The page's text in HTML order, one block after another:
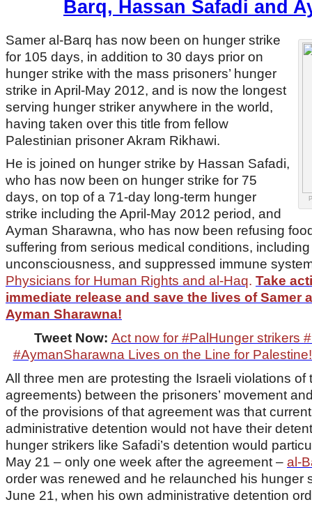
Barq, Hassan Safadi and
Samer al-Barq has now been on hunger strike
for 105 days, in addition to 30 days prior on
hunger strike with the mass prisoners’ hunger
strike in April-May 2012, and is now the longest
serving hunger striker anywhere in the world,
having taken over this title from fellow
Palestinian prisoner Akram Rikhawi.
He is joined on hunger strike by Hassan Safadi,
who has now been on hunger strike for 75
days, on top of a 71-day long-term hunger
strike including the April-May 2012 period, and
Ayman Sharawna, who has now been refusing
suffering from serious medical conditions,
unconsciousness, and suppressed immune
Physicians for Human Rights and al-Haq. Take
immediate release and save the lives of Samer
Ayman Sharawna!
Tweet Now: Act now for #PalHunger strikers
#AymanSharawna Lives on the Line for
All three men are protesting the Israeli violations
agreements) between the prisoners’ movement
of the provisions of that agreement was that
administrative detention would not have their
hunger strikers like Safadi’s detention would
May 21 – only one week after the agreement – al-
order was renewed and he relaunched his hunger
June 21, when his own administrative detention